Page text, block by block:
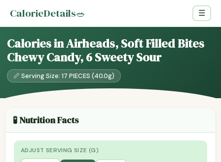
CalorieDetails🥗 ☰
Calories in Airheads, Soft Filled Bites
Chewy Candy, 6 Sweety Sour
📏 Serving Size: 17 PIECES (40.0g)
🧪 Nutrition Facts
ADJUST SERVING SIZE (G)